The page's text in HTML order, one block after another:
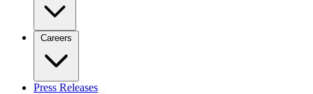
Careers
Press Releases